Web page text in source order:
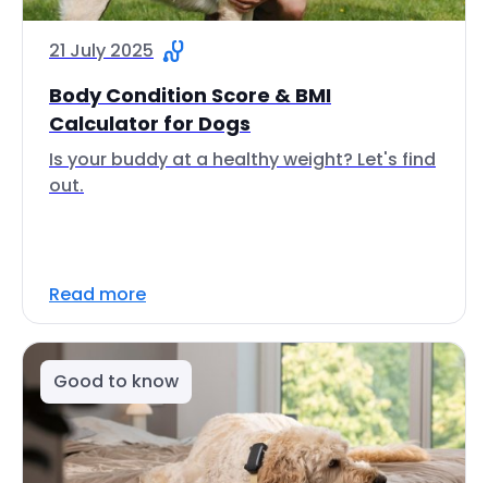
21 July 2025
Body Condition Score & BMI
Calculator for Dogs
Is your buddy at a healthy weight? Let's find
out.
Read more
Good to know